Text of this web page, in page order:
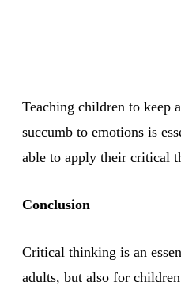
Teaching children to keep
succumb to emotions is
able to apply their critical
Conclusion
Critical thinking is an
adults, but also for